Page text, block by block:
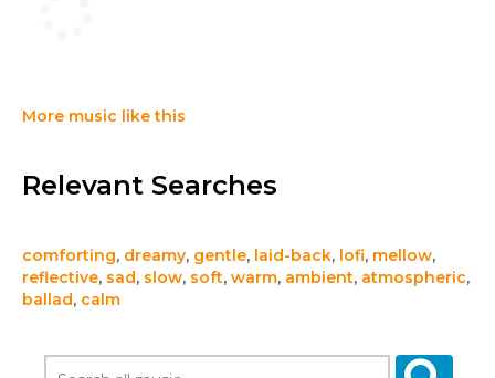
More music like this
Relevant Searches
comforting, dreamy, gentle, laid-back, lofi, mellow,
reflective, sad, slow, soft, warm, ambient, atmospheric,
ballad, calm